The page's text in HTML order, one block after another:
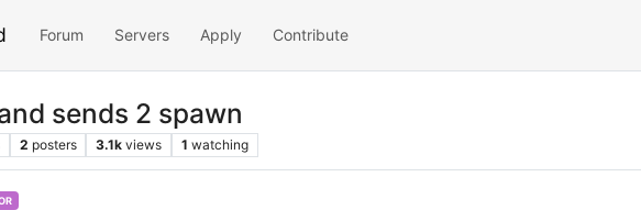
Forum Servers Apply Contribute
sends 2 spawn
2 posters 3.1k views 1 watching